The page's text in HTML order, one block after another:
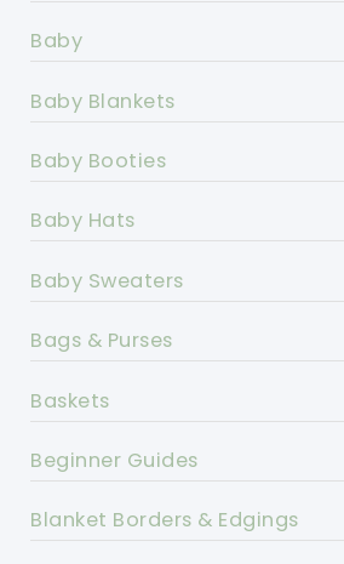
Baby
Baby Blankets
Baby Booties
Baby Hats
Baby Sweaters
Bags & Purses
Baskets
Beginner Guides
Blanket Borders & Edgings